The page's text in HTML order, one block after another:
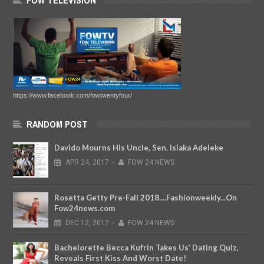
https://www.facebook.com/fowtwentyfour/
RANDOM POST
Davido Mourns His Uncle, Sen. Isiaka Adeleke
APR 24, 2017 - FOW 24 NEWS
Rosetta Getty Pre-Fall 2018....Fashionweekly...On
Fow24news.com
DEC 12, 2017 - FOW 24 NEWS
Bachelorette Becca Kufrin Takes Us’ Dating Quiz,
Reveals First Kiss And Worst Date!